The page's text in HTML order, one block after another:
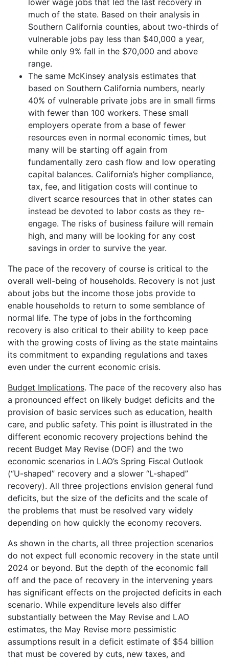
much of the state. Based on their analysis in
Southern California counties, about two-thirds of
vulnerable jobs pay less than $40,000 a year,
while only 9% fall in the $70,000 and above
range.
The same McKinsey analysis estimates that
based on Southern California numbers, nearly
40% of vulnerable private jobs are in small firms
with fewer than 100 workers. These small
employers operate from a base of fewer
resources even in normal economic times, but
many will be starting off again from
fundamentally zero cash flow and low operating
capital balances. California’s higher compliance,
tax, fee, and litigation costs will continue to
divert scarce resources that in other states can
instead be devoted to labor costs as they re-
engage. The risks of business failure will remain
high, and many will be looking for any cost
savings in order to survive the year.
The pace of the recovery of course is critical to the
overall well-being of households. Recovery is not just
about jobs but the income those jobs provide to
enable households to return to some semblance of
normal life. The type of jobs in the forthcoming
recovery is also critical to their ability to keep pace
with the growing costs of living as the state maintains
its commitment to expanding regulations and taxes
even under the current economic crisis.
Budget Implications. The pace of the recovery also has
a pronounced effect on likely budget deficits and the
provision of basic services such as education, health
care, and public safety. This point is illustrated in the
different economic recovery projections behind the
recent Budget May Revise (DOF) and the two
economic scenarios in LAO’s Spring Fiscal Outlook
(“U-shaped” recovery and a slower “L-shaped”
recovery). All three projections envision general fund
deficits, but the size of the deficits and the scale of
the problems that must be resolved vary widely
depending on how quickly the economy recovers.
As shown in the charts, all three projection scenarios
do not expect full economic recovery in the state until
2024 or beyond. But the depth of the economic fall
off and the pace of recovery in the intervening years
has significant effects on the projected deficits in each
scenario. While expenditure levels also differ
substantially between the May Revise and LAO
estimates, the May Revise more pessimistic
assumptions result in a deficit estimate of $54 billion
that must be covered by cuts, new taxes, and